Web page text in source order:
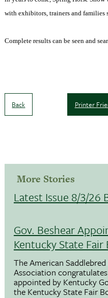
with exhibitors, trainers and families
Complete results can be seen and
Back Printer
More Stories
Latest Issue 8/3/26
Gov. Beshear
Kentucky State Fair
The American
Association
appointed by Kentucky
the Kentucky State Fair